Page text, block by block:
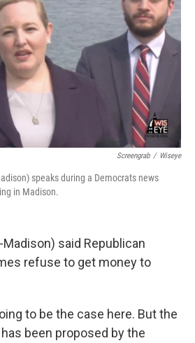
Screengrab / Wiseye
speaks during a Democrats news
in Madison.
Madison) said Republican
refuse to get money to
to be the case here. But the
been proposed by the